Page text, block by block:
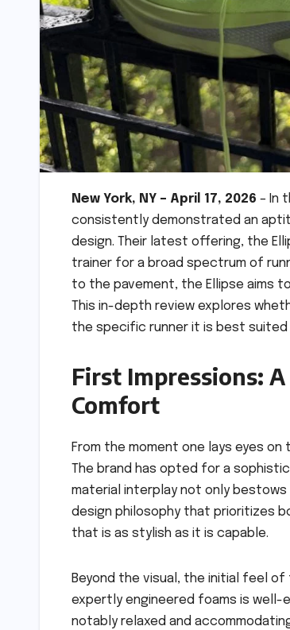
New York, NY – April 17, 2026 – In
consistently demonstrated an
design. Their latest offering, the
trainer for a broad spectrum of
to the pavement, the Ellipse aims
This in-depth review explores
the specific runner it is best suited
First Impressions:
Comfort
From the moment one lays eyes
The brand has opted for a
material interplay not only
design philosophy that prioritizes
that is as stylish as it is capable.
Beyond the visual, the initial feel
expertly engineered foams is well-
notably relaxed and